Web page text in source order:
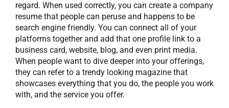
regard. When used correctly, you can create a company
resume that people can peruse and happens to be
search engine friendly. You can connect all of your
platforms together and add that one profile link to a
business card, website, blog, and even print media.
When people want to dive deeper into your offerings,
they can refer to a trendy looking magazine that
showcases everything that you do, the people you work
with, and the service you offer.